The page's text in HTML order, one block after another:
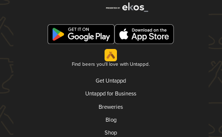
Find beers you'll love with Untappd.
Get Untappd
Untappd for Business
Breweries
Blog
Shop